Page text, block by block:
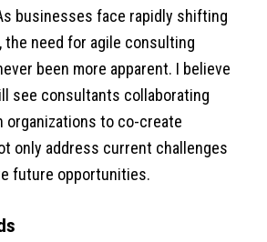
businesses face rapidly shifting
the need for agile consulting
been more apparent. I believe
see consultants collaborating
organizations to co-create
only address current challenges
future opportunities.